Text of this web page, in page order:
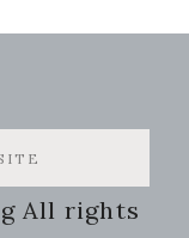
All rights